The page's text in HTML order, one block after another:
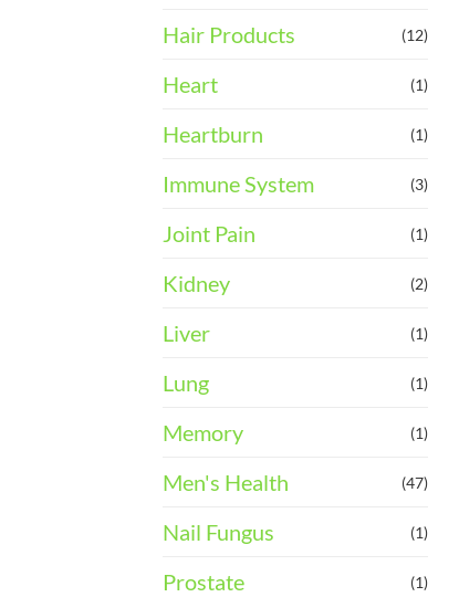
Hair Products (12)
Heart (1)
Heartburn (1)
Immune System (3)
Joint Pain (1)
Kidney (2)
Liver (1)
Lung (1)
Memory (1)
Men's Health (47)
Nail Fungus (1)
Prostate (1)